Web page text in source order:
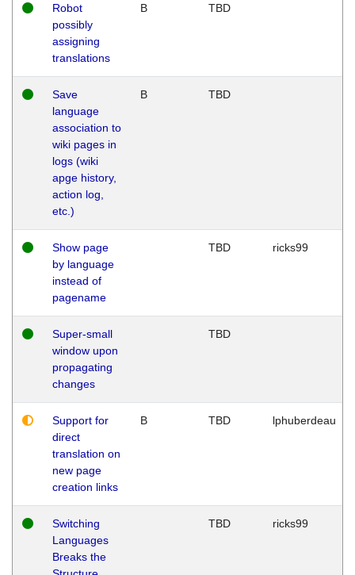
Robot
possibly
assigning
translations
B TBD
Save
language
association to
wiki pages in
logs (wiki
apge history,
action log,
etc.)
B TBD
Show page
by language
instead of
pagename
TBD ricks99
Super-small
window upon
propagating
changes
TBD
Support for
direct
translation on
new page
creation links
B TBD lphuberdeau
Switching
Languages
Breaks the
TBD ricks99